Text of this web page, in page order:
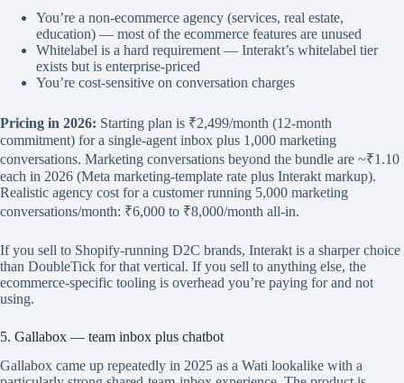
You’re a non-ecommerce agency (services, real estate,
education) — most of the ecommerce features are unused
Whitelabel is a hard requirement — Interakt’s whitelabel tier
exists but is enterprise-priced
You’re cost-sensitive on conversation charges
Pricing in 2026: Starting plan is ₹2,499/month (12-month
commitment) for a single-agent inbox plus 1,000 marketing
conversations. Marketing conversations beyond the bundle are ~₹1.10
each in 2026 (Meta marketing-template rate plus Interakt markup).
Realistic agency cost for a customer running 5,000 marketing
conversations/month: ₹6,000 to ₹8,000/month all-in.
If you sell to Shopify-running D2C brands, Interakt is a sharper choice
than DoubleTick for that vertical. If you sell to anything else, the
ecommerce-specific tooling is overhead you’re paying for and not
using.
5. Gallabox — team inbox plus chatbot
Gallabox came up repeatedly in 2025 as a Wati lookalike with a